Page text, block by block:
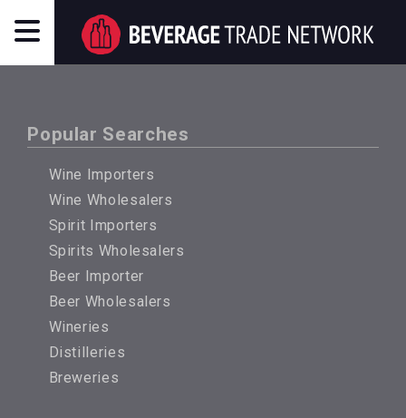
Popular Searches
Wine Importers
Wine Wholesalers
Spirit Importers
Spirits Wholesalers
Beer Importer
Beer Wholesalers
Wineries
Distilleries
Breweries